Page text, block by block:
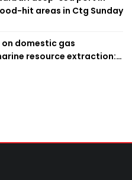
hit areas in Ctg Sunday
domestic gas
resource extraction: